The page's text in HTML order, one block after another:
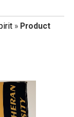
» Product